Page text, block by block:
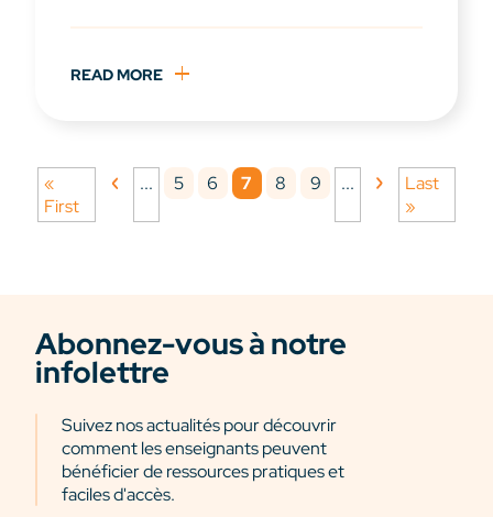
READ MORE
«
First
... 5 6 7 8 9 ...
Last
»
Abonnez-vous à notre
infolettre
Suivez nos actualités pour découvrir
comment les enseignants peuvent
bénéficier de ressources pratiques et
faciles d'accès.